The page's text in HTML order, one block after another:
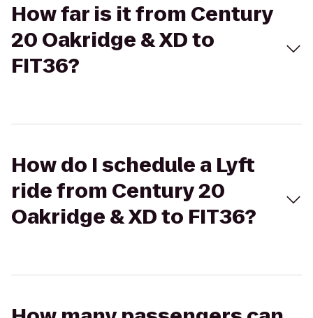
How far is it from Century
20 Oakridge & XD to
FIT36?
How do I schedule a Lyft
ride from Century 20
Oakridge & XD to FIT36?